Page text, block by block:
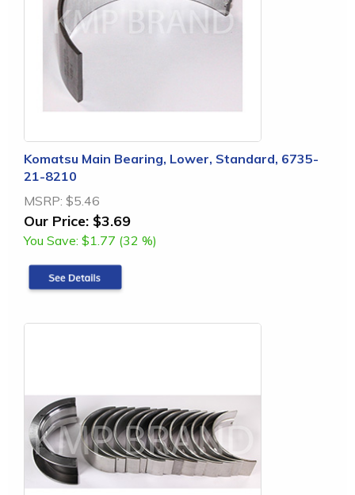
Komatsu Main Bearing, Lower, Standard, 6735-
21-8210
MSRP: $5.46
Our Price: $3.69
You Save: $1.77 (32 %)